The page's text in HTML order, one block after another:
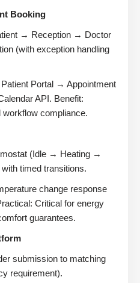
Booking
→ Reception → Doctor
(with exception handling
Portal → Appointment
API. Benefit:
workflow compliance.
(Idle → Heating →
timed transitions.
change response
Critical for energy
guarantees.
submission to matching
requirement).